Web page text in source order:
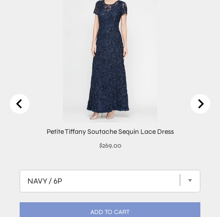
Petite Tiffany Soutache Sequin Lace Dress
Price
$269.00
ADD TO CART